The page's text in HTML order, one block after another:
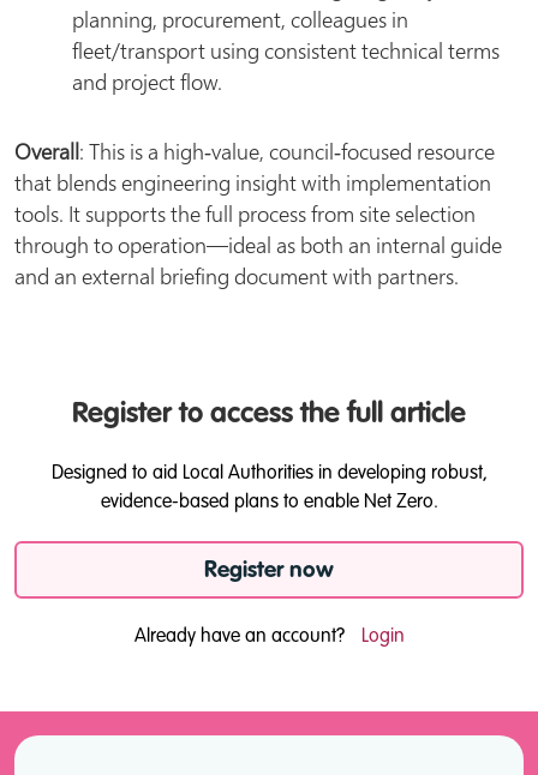
planning, procurement, colleagues in
fleet/transport using consistent technical terms
and project flow.
Overall: This is a high‑value, council‑focused resource
that blends engineering insight with implementation
tools. It supports the full process from site selection
through to operation—ideal as both an internal guide
and an external briefing document with partners.
Register to access the full article
Designed to aid Local Authorities in developing robust,
evidence-based plans to enable Net Zero.
Register now
Already have an account? Login